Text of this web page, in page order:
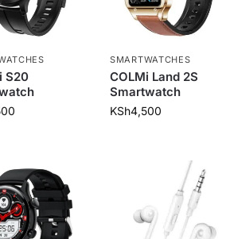
S20
SMARTWATCHES
COLMi Land 2S
Smartwatch
KSh4,500